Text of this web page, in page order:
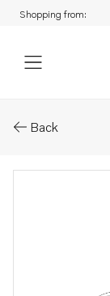
Shopping from:
Back